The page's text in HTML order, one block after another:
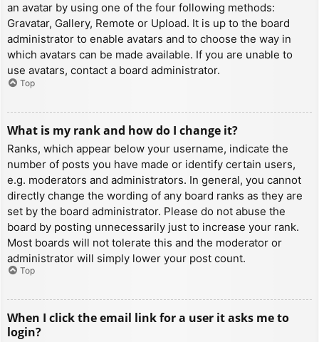
an avatar by using one of the four following methods:
Gravatar, Gallery, Remote or Upload. It is up to the board
administrator to enable avatars and to choose the way in
which avatars can be made available. If you are unable to
use avatars, contact a board administrator.
Top
What is my rank and how do I change it?
Ranks, which appear below your username, indicate the
number of posts you have made or identify certain users,
e.g. moderators and administrators. In general, you cannot
directly change the wording of any board ranks as they are
set by the board administrator. Please do not abuse the
board by posting unnecessarily just to increase your rank.
Most boards will not tolerate this and the moderator or
administrator will simply lower your post count.
Top
When I click the email link for a user it asks me to
login?